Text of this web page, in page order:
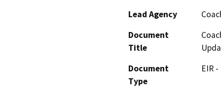
Lead Agency
Document
Title
Document
Type
EIR